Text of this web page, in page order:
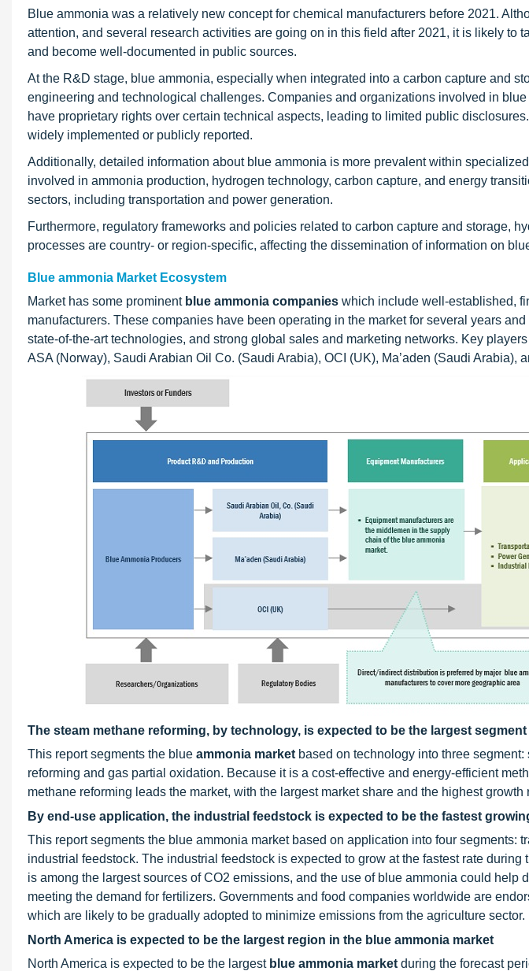
Blue ammonia was a relatively new concept for chemical manufacturers before 2021.
attention, and several research activities are going on in this field after 2021, it is likely to
and become well-documented in public sources.
At the R&D stage, blue ammonia, especially when integrated into a carbon capture and
engineering and technological challenges. Companies and organizations involved in
have proprietary rights over certain technical aspects, leading to limited public
widely implemented or publicly reported.
Additionally, detailed information about blue ammonia is more prevalent within
involved in ammonia production, hydrogen technology, carbon capture, and energy
sectors, including transportation and power generation.
Furthermore, regulatory frameworks and policies related to carbon capture and storage,
processes are country- or region-specific, affecting the dissemination of information on
Blue ammonia Market Ecosystem
Market has some prominent blue ammonia companies which include well-established,
manufacturers. These companies have been operating in the market for several years
state-of-the-art technologies, and strong global sales and marketing networks. Key
ASA (Norway), Saudi Arabian Oil Co. (Saudi Arabia), OCI (UK), Ma’aden (Saudi Arabia),
The steam methane reforming, by technology, is expected to be the largest
This report segments the blue ammonia market based on technology into three
reforming and gas partial oxidation. Because it is a cost-effective and energy-efficient
methane reforming leads the market, with the largest market share and the highest growth
By end-use application, the industrial feedstock is expected to be the fastest
This report segments the blue ammonia market based on application into four segments:
industrial feedstock. The industrial feedstock is expected to grow at the fastest rate
is among the largest sources of CO2 emissions, and the use of blue ammonia could help
meeting the demand for fertilizers. Governments and food companies worldwide are
which are likely to be gradually adopted to minimize emissions from the agriculture sector.
North America is expected to be the largest region in the blue ammonia market
North America is expected to be the largest blue ammonia market during the forecast